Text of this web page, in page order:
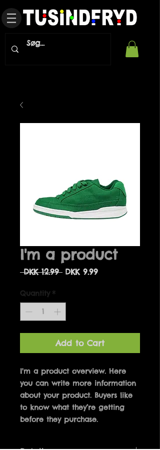
I'm a product
DKK 12.99 Regular
DKK 9.99Sale
Quantity *
Add to Cart
I'm a product overview. Here
you can write more information
about your product. Buyers like
to know what they’re getting
before they purchase.